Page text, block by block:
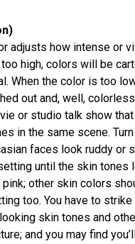
adjusts how intense or
too high, colors will be
When the color is too
out and, well,
or studio talk show
in the same scene.
faces look ruddy or
until the skin tones
other skin colors
too. You have to strike
skin tones and
and you may find